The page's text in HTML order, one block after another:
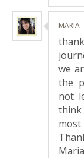
MARIA
we
the
not
think
most